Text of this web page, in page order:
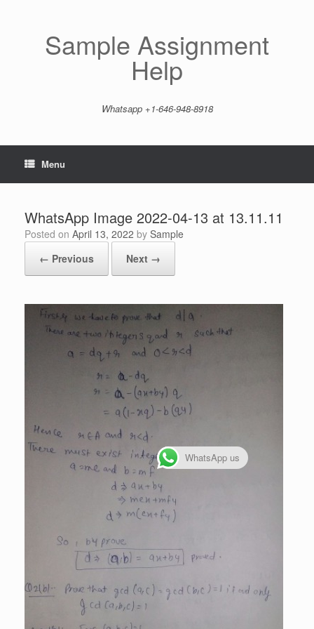
Sample Assignment
Help
Whatsapp +1-646-948-8918
Menu
WhatsApp Image 2022-04-13 at 13.11.11
Posted on April 13, 2022 by Sample
← Previous
Next →
WhatsApp us